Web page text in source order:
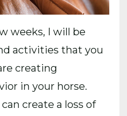
weeks, I will be
activities that you
creating
in your horse.
create a loss of